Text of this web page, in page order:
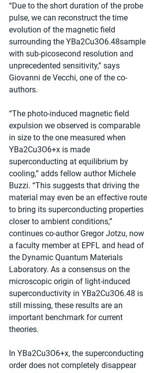
“Due to the short duration of the probe
pulse, we can reconstruct the time
evolution of the magnetic field
surrounding the YBa2Cu3O6.48sample
with sub-picosecond resolution and
unprecedented sensitivity,” says
Giovanni de Vecchi, one of the co-
authors.
“The photo-induced magnetic field
expulsion we observed is comparable
in size to the one measured when
YBa2Cu3O6+x is made
superconducting at equilibrium by
cooling,” adds fellow author Michele
Buzzi. “This suggests that driving the
material may even be an effective route
to bring its superconducting properties
closer to ambient conditions,”
continues co-author Gregor Jotzu, now
a faculty member at EPFL and head of
the Dynamic Quantum Materials
Laboratory. As a consensus on the
microscopic origin of light-induced
superconductivity in YBa2Cu3O6.48 is
still missing, these results are an
important benchmark for current
theories.
In YBa2Cu3O6+x, the superconducting
order does not completely disappear